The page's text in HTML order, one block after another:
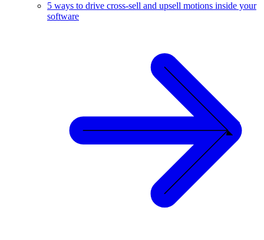
5 ways to drive cross-sell and upsell motions inside your
software